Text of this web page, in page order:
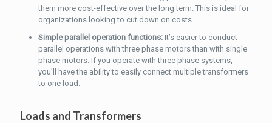
them more cost-effective over the long term. This is ideal for
organizations looking to cut down on costs.
Simple parallel operation functions: It’s easier to conduct
parallel operations with three phase motors than with single
phase motors. If you operate with three phase systems,
you’ll have the ability to easily connect multiple transformers
to one load.
Loads and Transformers